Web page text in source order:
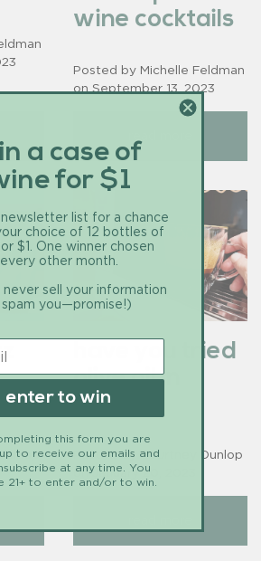
wine cocktails
Posted by Michelle Feldman
onSeptember 13, 2023
have you tried
olive oil in
coffee?
Posted by Courtney Dunlop
onJanuary 20, 2023
a case of
for $1
list for a chance
choice of 12 bottles of
$1. One winner chosen
every other month.
never sell your information
spam you—promise!)
enter to win
this form you are
to receive our emails and
at any time. You
21+ to enter and/or to win.